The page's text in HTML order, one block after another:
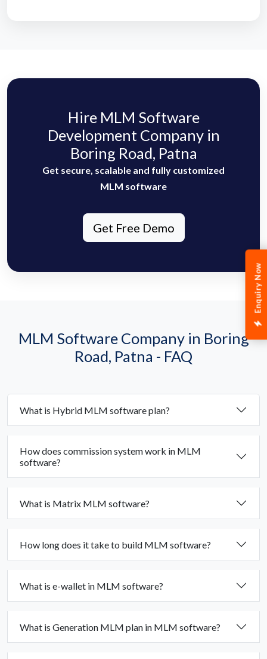
Enquiry Now
Hire MLM Software
Development Company in
Boring Road, Patna
Get secure, scalable and fully customized
MLM software
Get Free Demo
MLM Software Company in Boring
Road, Patna - FAQ
What is Hybrid MLM software plan?
How does commission system work in MLM
software?
What is Matrix MLM software?
How long does it take to build MLM software?
What is e-wallet in MLM software?
What is Generation MLM plan in MLM software?